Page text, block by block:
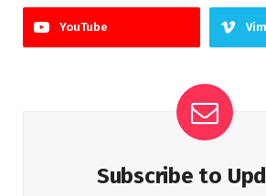
YouTube
Subscribe to